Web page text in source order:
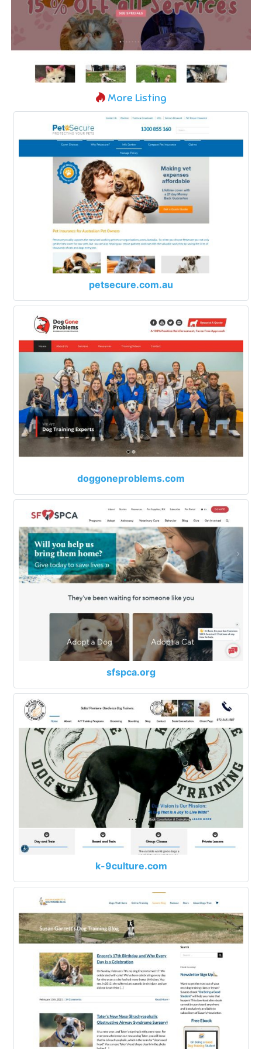
More Listing
petsecure.com.au
doggoneproblems.com
sfspca.org
k-9culture.com